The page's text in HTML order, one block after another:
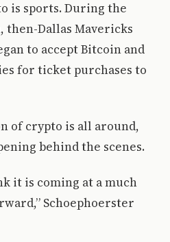
is sports. During the
then-Dallas Mavericks
to accept Bitcoin and
for ticket purchases to
of crypto is all around,
behind the scenes.
it is coming at a much
Schoephoerster